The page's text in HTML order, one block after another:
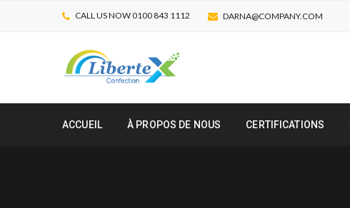
CALL US NOW 0100 843 1112 DARNA@COMPANY.COM
ACCUEIL À PROPOS DE NOUS CERTIFICATIONS